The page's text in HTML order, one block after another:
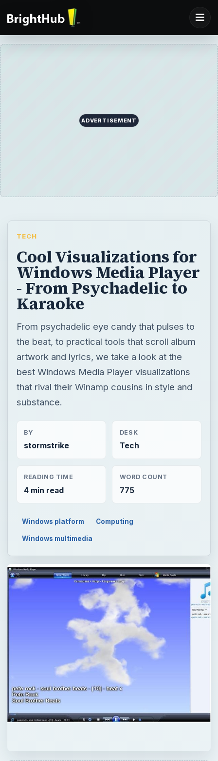
ADVERTISEMENT
TECH
Cool Visualizations for
Windows Media Player
- From Psychadelic to
Karaoke
From psychadelic eye candy that pulses to
the beat, to practical tools that scroll album
artwork and lyrics, we take a look at the
best Windows Media Player visualizations
that rival their Winamp cousins in style and
substance.
BY
stormstrike
DESK
Tech
READING TIME
4 min read
WORD COUNT
775
Windows platform Computing
Windows multimedia